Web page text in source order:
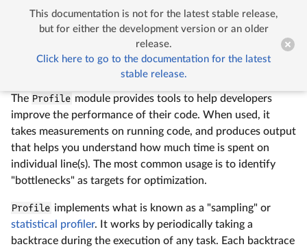
 
Profiling
The Profile module provides tools to help developers
improve the performance of their code. When used, it
takes measurements on running code, and produces output
that helps you understand how much time is spent on
individual line(s). The most common usage is to identify
"bottlenecks" as targets for optimization.
Profile implements what is known as a "sampling" or
statistical profiler. It works by periodically taking a
backtrace during the execution of any task. Each backtrace
This documentation is not for the latest stable release,
but for either the development version or an older
release.
Click here to go to the documentation for the latest
stable release.